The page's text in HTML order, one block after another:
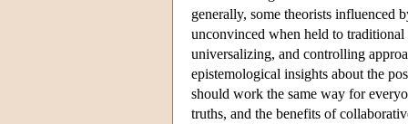
generally, some theorists influenced
unconvinced when held to
universalizing, and controlling
epistemological insights about the
should work the same way for
truths, and the benefits of